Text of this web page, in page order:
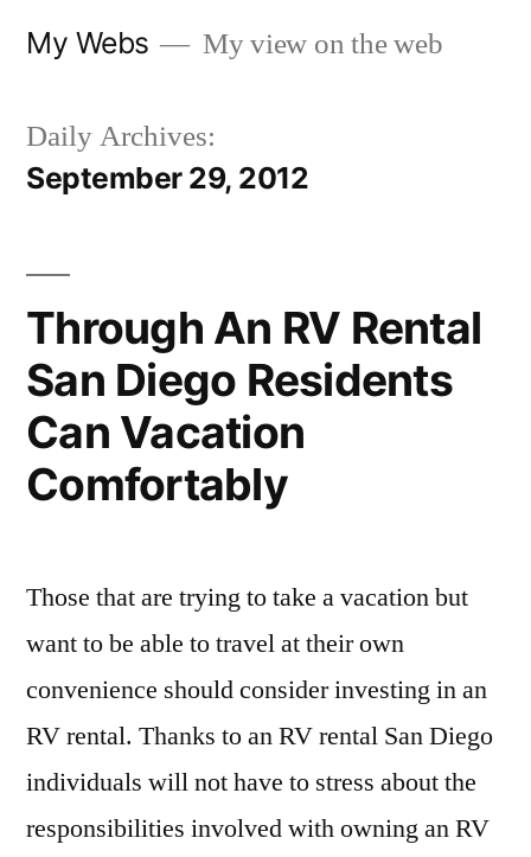
My Webs My view on the web
Daily Archives:
September 29, 2012
Through An RV Rental
San Diego Residents
Can Vacation
Comfortably
Those that are trying to take a vacation but
want to be able to travel at their own
convenience should consider investing in an
RV rental. Thanks to an RV rental San Diego
individuals will not have to stress about the
responsibilities involved with owning an RV